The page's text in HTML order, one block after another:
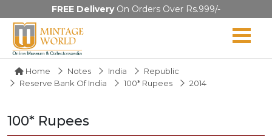
FREE DeliveryOn Orders Over Rs.999/-
Home Notes India
Republic
Reserve Bank Of India
100* Rupees 2014
100* Rupees